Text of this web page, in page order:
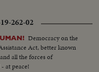
262-02
Democracy on the
Act, better known
all the forces of
at peace!